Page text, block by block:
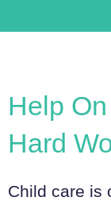
Help
Hard
Child care is